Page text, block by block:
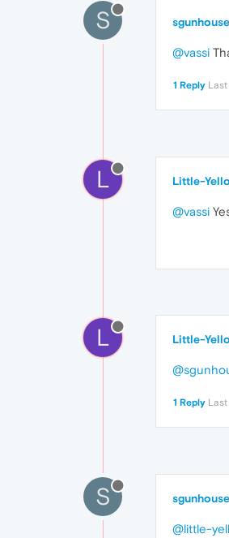
S sgunhouse
@vassi
1 Reply
L Little-
@vassi
L Little-
1 Reply
S sgunhouse
@little-